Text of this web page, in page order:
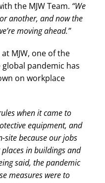
the MJW Team. “We
another, and now the
moving ahead.”
MJW, one of the
pandemic has
on workplace
when it came to
equipment, and
site because our jobs
in buildings and
said, the pandemic
measures were to